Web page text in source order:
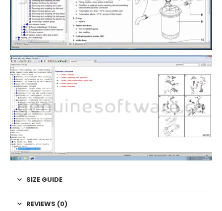
SIZE GUIDE
REVIEWS (0)